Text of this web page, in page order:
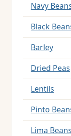
Navy
Black
Barley
Dried Peas
Lentils
Pinto
Lima Beans